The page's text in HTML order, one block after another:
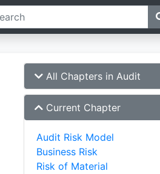
All Chapters in Audit
Current Chapter
Audit Risk Model
Business Risk
Risk of Material